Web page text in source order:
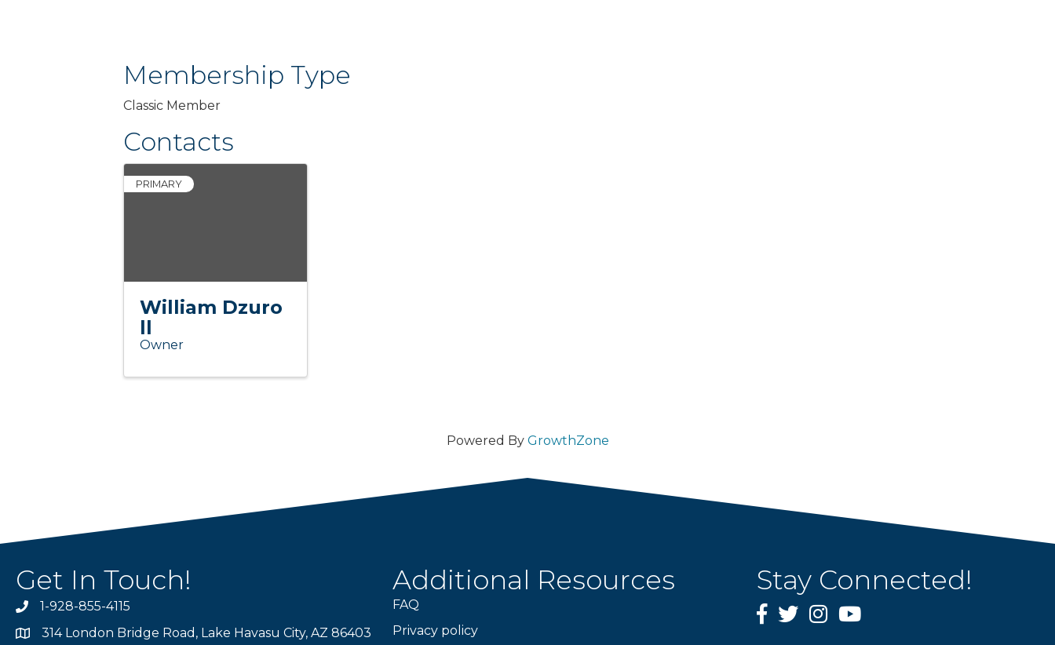
Membership Type
Classic Member
Contacts
PRIMARY
William Dzuro
ll
Owner
Powered By GrowthZone
Get In Touch!
Phone number
1-928-855-4115
Map314 London Bridge Road, Lake Havasu City, AZ 86403
Additional Resources
FAQ
Privacy policy
Stay Connected!
Facebook
TwitterInstagramYouTube